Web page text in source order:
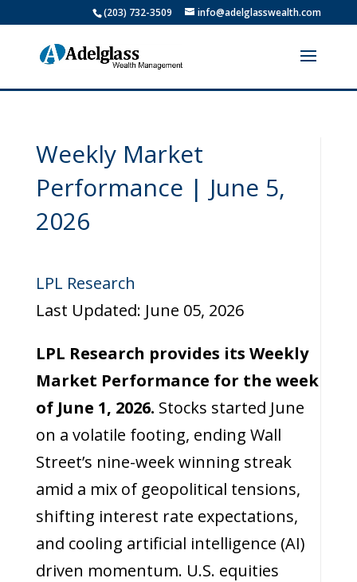
(203) 732-3509 info@adelglasswealth.com
Weekly Market
Performance | June 5,
2026
LPL Research
Last Updated: June 05, 2026
LPL Research provides its Weekly
Market Performance for the week
of June 1, 2026. Stocks started June
on a volatile footing, ending Wall
Street’s nine-week winning streak
amid a mix of geopolitical tensions,
shifting interest rate expectations,
and cooling artificial intelligence (AI)
driven momentum. U.S. equities